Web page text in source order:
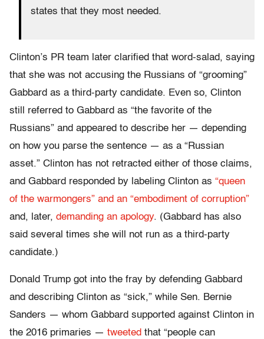
states that they most needed.
Clinton’s PR team later clarified that word-salad, saying
that she was not accusing the Russians of “grooming”
Gabbard as a third-party candidate. Even so, Clinton
still referred to Gabbard as “the favorite of the
Russians” and appeared to describe her — depending
on how you parse the sentence — as a “Russian
asset.” Clinton has not retracted either of those claims,
and Gabbard responded by labeling Clinton as “queen
of the warmongers” and an “embodiment of corruption”
and, later, demanding an apology. (Gabbard has also
said several times she will not run as a third-party
candidate.)
Donald Trump got into the fray by defending Gabbard
and describing Clinton as “sick,” while Sen. Bernie
Sanders — whom Gabbard supported against Clinton in
the 2016 primaries — tweeted that “people can